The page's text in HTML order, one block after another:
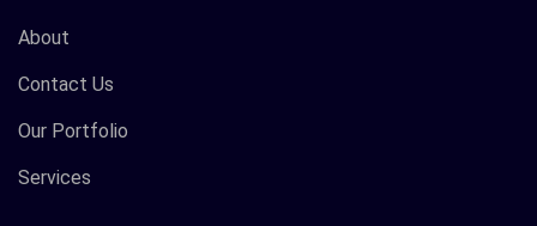
About
Contact Us
Our Portfolio
Services